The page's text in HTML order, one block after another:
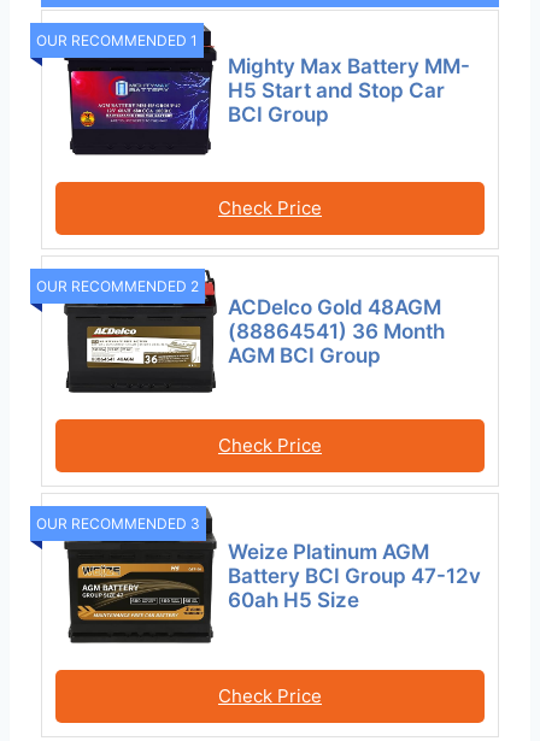
OUR RECOMMENDED 1
Mighty Max Battery MM-
H5 Start and Stop Car
BCI Group
Check Price
OUR RECOMMENDED 2
ACDelco Gold 48AGM
(88864541) 36 Month
AGM BCI Group
Check Price
OUR RECOMMENDED 3
Weize Platinum AGM
Battery BCI Group 47-12v
60ah H5 Size
Check Price